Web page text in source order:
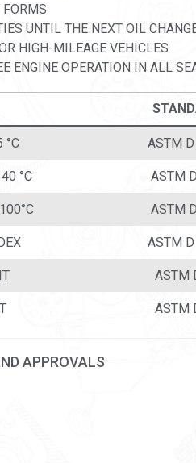
UNTIL THE NEXT OIL
HIGH-MILEAGE VEHICLES
ENGINE OPERATION IN ALL
°C ASTM
°C ASTM
ASTM
ASTM
ASTM
ASTM
APPROVALS